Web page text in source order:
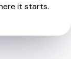
it starts.